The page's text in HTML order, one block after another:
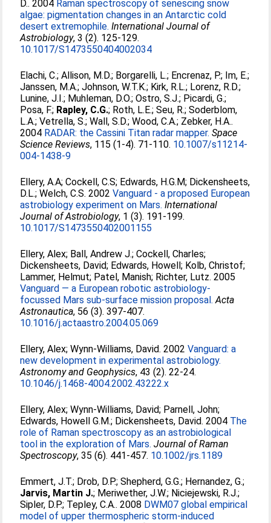
D.. 2004 Raman spectroscopy of senescing snow
algae: pigmentation changes in an Antarctic cold
desert extremophile. International Journal of
Astrobiology, 3 (2). 125-129.
10.1017/S1473550404002034
Elachi, C.;Allison, M.D.; Borgarelli, L.; Encrenaz, P.; Im, E.;
Janssen, M.A.;Johnson, W.T.K.; Kirk, R.L.; Lorenz, R.D.;
Lunine, J.I.; Muhleman, D.O.;Ostro, S.J.; Picardi, G.;
Posa, F.; Rapley, C.G.; Roth, L.E.;Seu, R.;Soderblom,
L.A.;Vetrella, S.;Wall, S.D.;Wood, C.A.; Zebker, H.A..
2004 RADAR: the Cassini Titan radar mapper. Space
Science Reviews, 115 (1-4). 71-110. 10.1007/s11214-
004-1438-9
Ellery, A.A;Cockell, C.S; Edwards, H.G.M; Dickensheets,
D.L.;Welch, C.S. 2002Vanguard - a proposed European
astrobiology experiment on Mars. International
Journal of Astrobiology, 1 (3). 191-199.
10.1017/S1473550402001155
Ellery, Alex; Ball, Andrew J.;Cockell, Charles;
Dickensheets, David; Edwards, Howell; Kolb, Christof;
Lammer, Helmut; Patel, Manish; Richter, Lutz. 2005
Vanguard — a European robotic astrobiology-
focussed Mars sub-surface mission proposal. Acta
Astronautica, 56 (3). 397-407.
10.1016/j.actaastro.2004.05.069
Ellery, Alex;Wynn-Williams, David. 2002Vanguard: a
new development in experimental astrobiology.
Astronomy and Geophysics, 43 (2). 22-24.
10.1046/j.1468-4004.2002.43222.x
Ellery, Alex;Wynn-Williams, David; Parnell, John;
Edwards, Howell G.M.; Dickensheets, David. 2004 The
role of Raman spectroscopy as an astrobiological
tool in the exploration of Mars. Journal of Raman
Spectroscopy, 35 (6). 441-457. 10.1002/jrs.1189
Emmert, J.T.; Drob, D.P.;Shepherd, G.G.; Hernandez, G.;
Jarvis, Martin J.; Meriwether, J.W.; Niciejewski, R.J.;
Sipler, D.P.; Tepley, C.A.. 2008 DWM07 global empirical
model of upper thermospheric storm-induced